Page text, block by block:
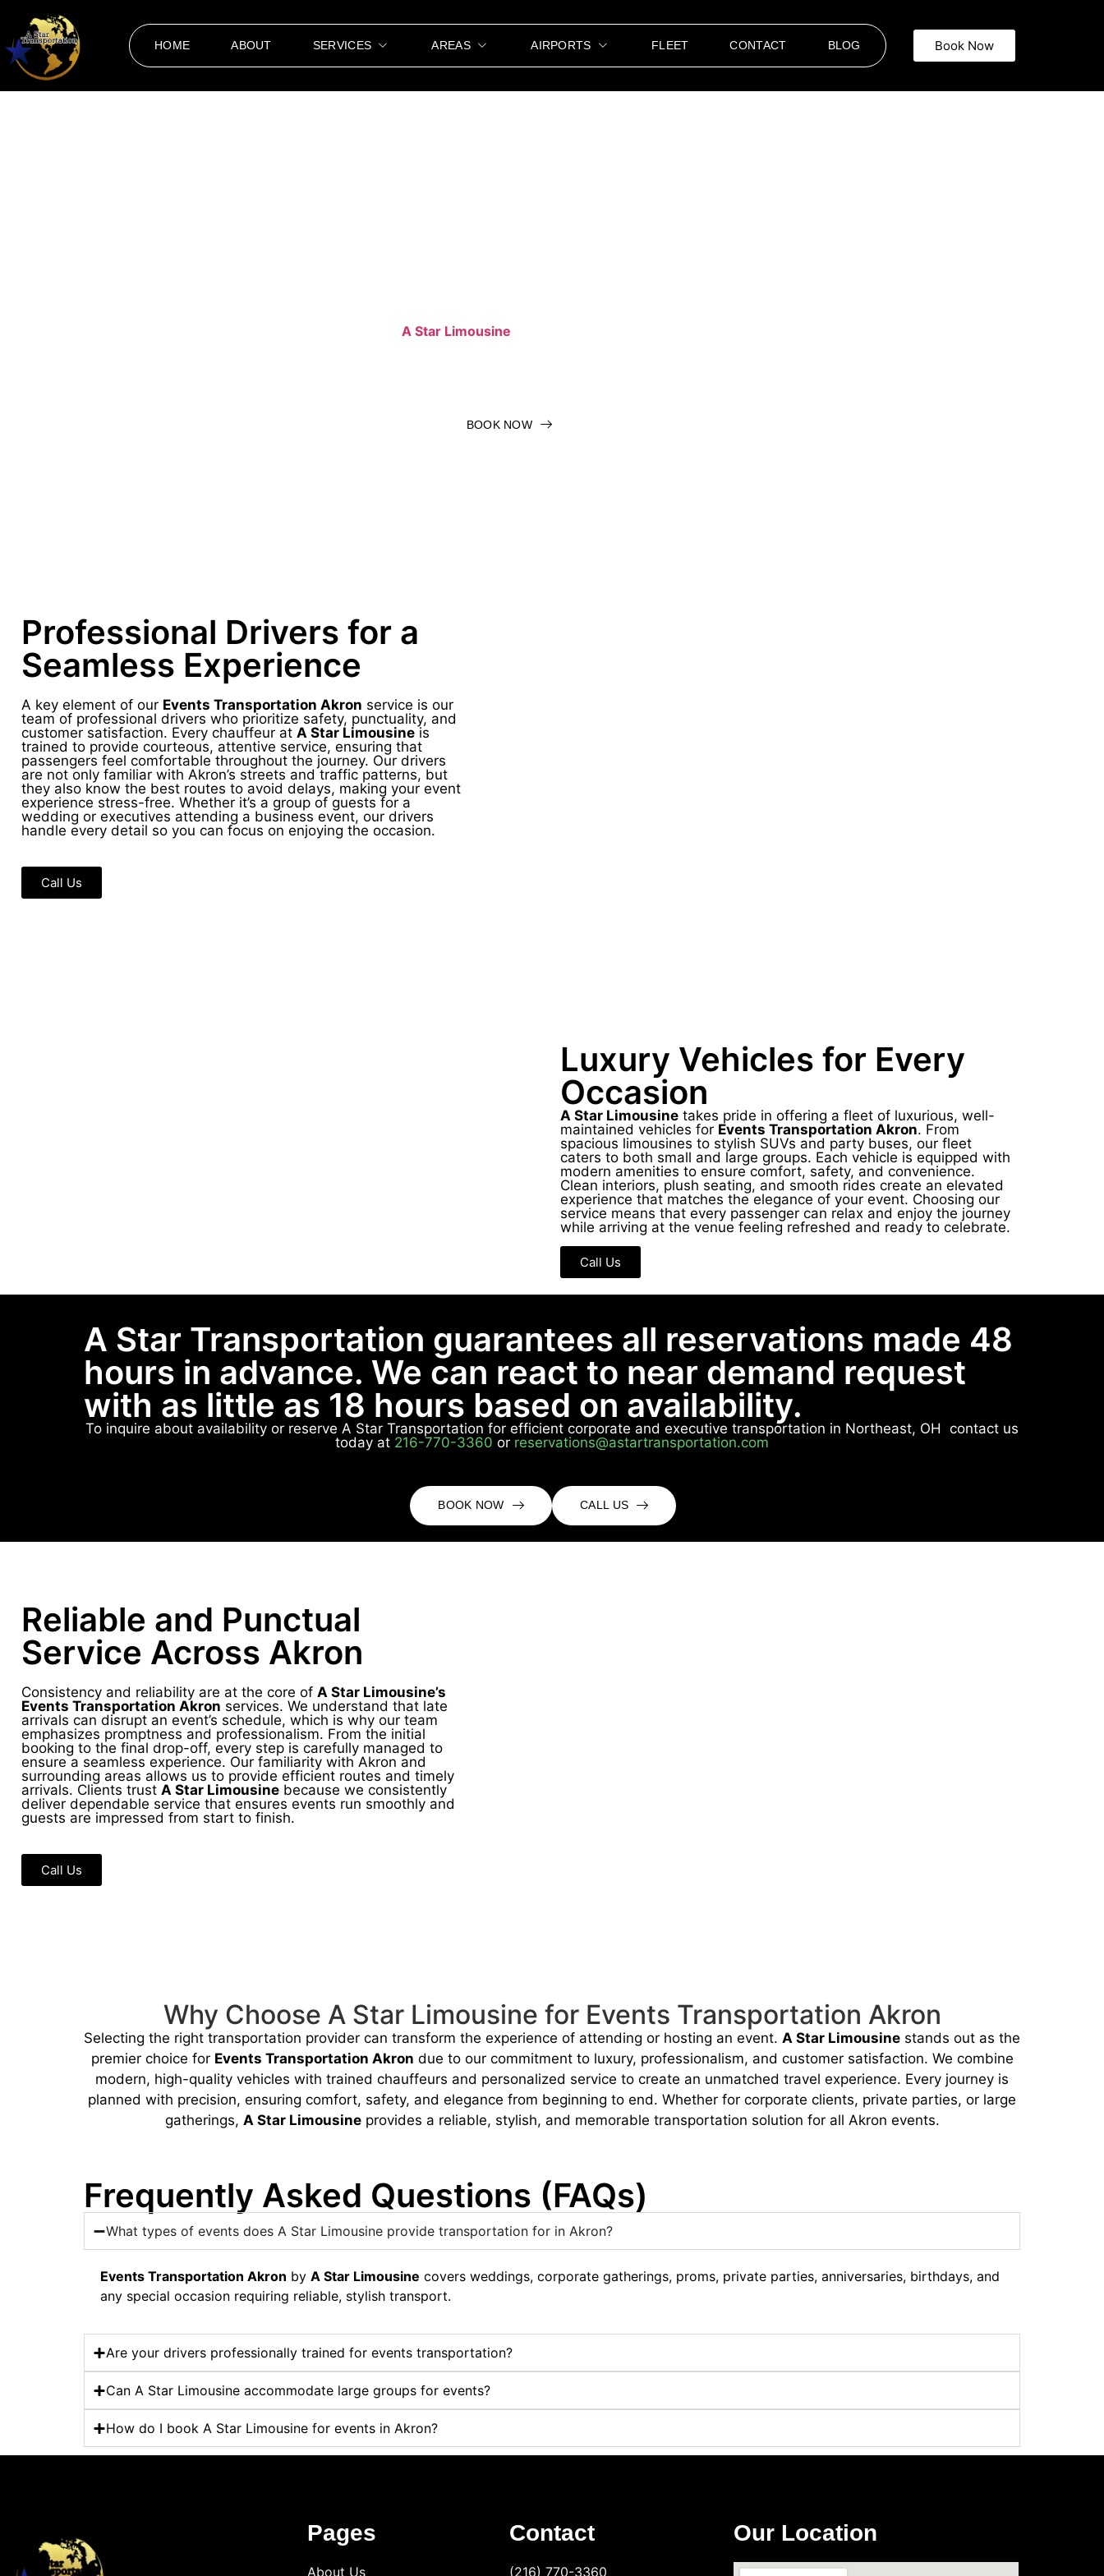
HOME ABOUT SERVICES AREAS AIRPORTS FLEET CONTACT BLOG Book Now
A Star Limousine
BOOK NOW
Professional Drivers for a
Seamless Experience
A key element of our Events Transportation Akron service is our
team of professional drivers who prioritize safety, punctuality, and
customer satisfaction. Every chauffeur at A Star Limousine is
trained to provide courteous, attentive service, ensuring that
passengers feel comfortable throughout the journey. Our drivers
are not only familiar with Akron’s streets and traffic patterns, but
they also know the best routes to avoid delays, making your event
experience stress-free. Whether it’s a group of guests for a
wedding or executives attending a business event, our drivers
handle every detail so you can focus on enjoying the occasion.
Call Us
Luxury Vehicles for Every
Occasion
A Star Limousine takes pride in offering a fleet of luxurious, well-
maintained vehicles for Events Transportation Akron. From
spacious limousines to stylish SUVs and party buses, our fleet
caters to both small and large groups. Each vehicle is equipped with
modern amenities to ensure comfort, safety, and convenience.
Clean interiors, plush seating, and smooth rides create an elevated
experience that matches the elegance of your event. Choosing our
service means that every passenger can relax and enjoy the journey
while arriving at the venue feeling refreshed and ready to celebrate.
Call Us
A Star Transportation guarantees all reservations made 48
hours in advance. We can react to near demand request
with as little as 18 hours based on availability.
To inquire about availability or reserve A Star Transportation for efficient corporate and executive transportation in Northeast, OH contact us
today at 216-770-3360 or reservations@astartransportation.com
BOOK NOW CALL US
Reliable and Punctual
Service Across Akron
Consistency and reliability are at the core of A Star Limousine’s
Events Transportation Akron services. We understand that late
arrivals can disrupt an event’s schedule, which is why our team
emphasizes promptness and professionalism. From the initial
booking to the final drop-off, every step is carefully managed to
ensure a seamless experience. Our familiarity with Akron and
surrounding areas allows us to provide efficient routes and timely
arrivals. Clients trust A Star Limousine because we consistently
deliver dependable service that ensures events run smoothly and
guests are impressed from start to finish.
Call Us
Why Choose A Star Limousine for Events Transportation Akron
Selecting the right transportation provider can transform the experience of attending or hosting an event. A Star Limousine stands out as the
premier choice for Events Transportation Akron due to our commitment to luxury, professionalism, and customer satisfaction. We combine
modern, high-quality vehicles with trained chauffeurs and personalized service to create an unmatched travel experience. Every journey is
planned with precision, ensuring comfort, safety, and elegance from beginning to end. Whether for corporate clients, private parties, or large
gatherings, A Star Limousineprovides a reliable, stylish, and memorable transportation solution for all Akron events.
Frequently Asked Questions (FAQs)
What types of events does A Star Limousine provide transportation for in Akron?
Events Transportation Akron by A Star Limousine covers weddings, corporate gatherings, proms, private parties, anniversaries, birthdays, and
any special occasion requiring reliable, stylish transport.
Are your drivers professionally trained for events transportation?
Can A Star Limousine accommodate large groups for events?
How do I book A Star Limousine for events in Akron?
Pages
About Us
Contact
(216) 770-3360
Our Location